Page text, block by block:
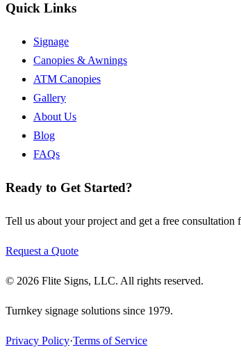
Quick Links
Signage
Canopies & Awnings
ATM Canopies
Gallery
About Us
Blog
FAQs
Ready to Get Started?
Tell us about your project and get a free consultation
Request a Quote
© 2026 Flite Signs, LLC. All rights reserved.
Turnkey signage solutions since 1979.
Privacy Policy·Terms of Service